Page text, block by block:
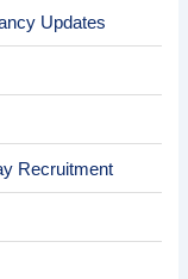
Updates
Recruitment